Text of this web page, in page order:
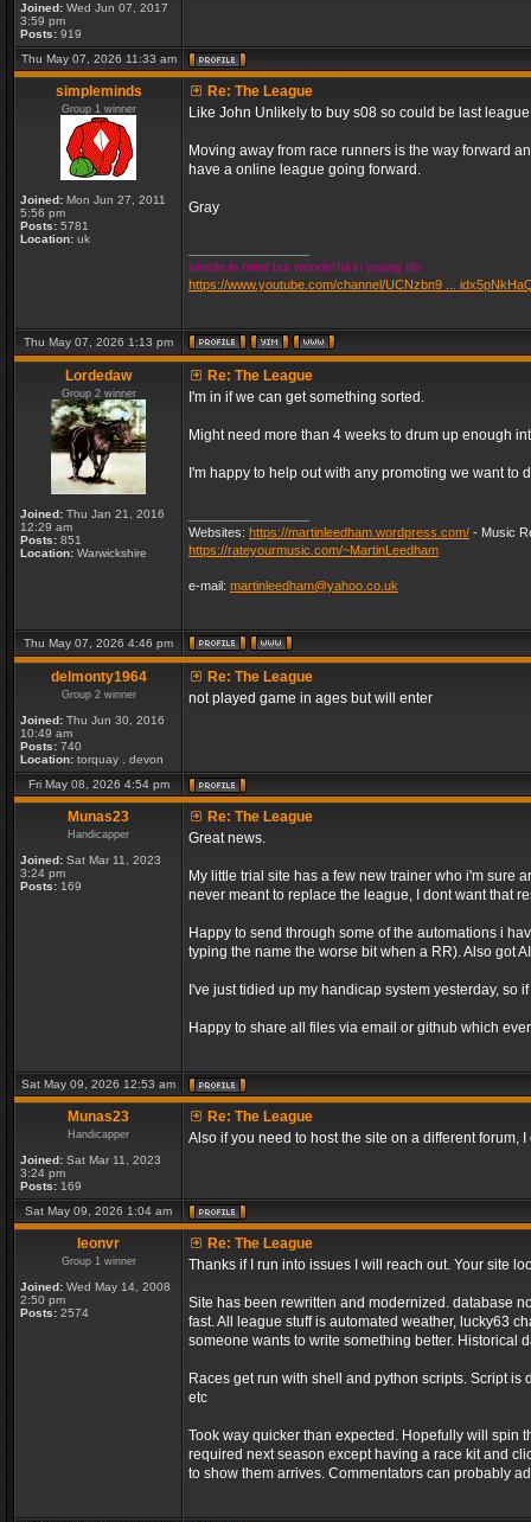
Joined: Wed Jun 07, 2017
3:59 pm
Posts: 919
Thu May 07, 2026 11:33 am
simpleminds
Group 1 winner
Joined: Mon Jun 27, 2011
5:56 pm
Posts: 5781
Location: uk
Re: The League
Like John Unlikely to buy s08 so could be last
Moving away from race runners is the way forward
have a online league going forward.
Gray
simple in mind but wonderful in young life
https://www.youtube.com/channel/UCNzbn9 ...
Thu May 07, 2026 1:13 pm
Lordedaw
Group 2 winner
Joined: Thu Jan 21, 2016
12:29 am
Posts: 851
Location: Warwickshire
Re: The League
I'm in if we can get something sorted.
Might need more than 4 weeks to drum up enough
I'm happy to help out with any promoting we want
Websites: https://martinleedham.wordpress.com/ - Music
https://rateyourmusic.com/~MartinLeedham
e-mail: martinleedham@yahoo.co.uk
Thu May 07, 2026 4:46 pm
delmonty1964
Group 2 winner
Joined: Thu Jun 30, 2016
10:49 am
Posts: 740
Location: torquay . devon
Re: The League
not played game in ages but will enter
Fri May 08, 2026 4:54 pm
Munas23
Handicapper
Joined: Sat Mar 11, 2023
3:24 pm
Posts: 169
Re: The League
Great news.
My little trial site has a few new trainer who i'm sure
never meant to replace the league, I dont want that
Happy to send through some of the automations i
typing the name the worse bit when a RR). Also got
I've just tidied up my handicap system yesterday, so
Happy to share all files via email or github which
Sat May 09, 2026 12:53 am
Munas23
Handicapper
Joined: Sat Mar 11, 2023
3:24 pm
Posts: 169
Re: The League
Also if you need to host the site on a different
Sat May 09, 2026 1:04 am
leonvr
Group 1 winner
Joined: Wed May 14, 2008
2:50 pm
Posts: 2574
Re: The League
Thanks if I run into issues I will reach out. Your site
Site has been rewritten and modernized. database
fast. All league stuff is automated weather, lucky63
someone wants to write something better. Historical
Races get run with shell and python scripts. Script
etc
Took way quicker than expected. Hopefully will spin
required next season except having a race kit and
to show them arrives. Commentators can probably